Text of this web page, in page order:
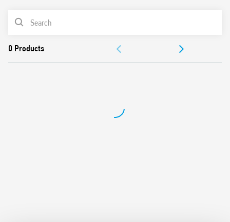
Functions: Frost protection/Off/Summer/Winter
Selector: Day/Night (-3 ° C reduction)
Mechanical lock of knob at desired temperature values
Display with indications of:
PRODUCT LIST
APPROVALS